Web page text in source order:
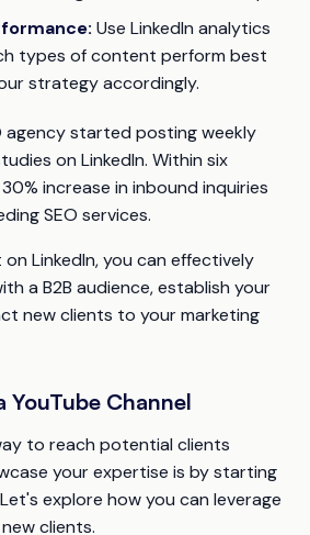
Use LinkedIn analytics
types of content perform best
strategy accordingly.
agency started posting weekly
on LinkedIn. Within six
increase in inbound inquiries
SEO services.
LinkedIn, you can effectively
a B2B audience, establish your
new clients to your marketing
YouTube Channel
to reach potential clients
your expertise is by starting
explore how you can leverage
clients.